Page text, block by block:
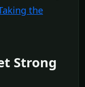
the
Strong